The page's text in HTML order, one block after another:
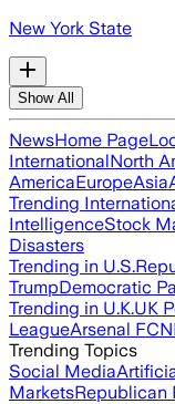
New York State
Show All
NewsHome Page
InternationalNorth
AmericaEuropeAsia
Trending
IntelligenceStock
Disasters
Trending in U.S.
TrumpDemocratic
Trending in U.K.UK
LeagueArsenal FC
Trending Topics
Social Media
MarketsRepublican